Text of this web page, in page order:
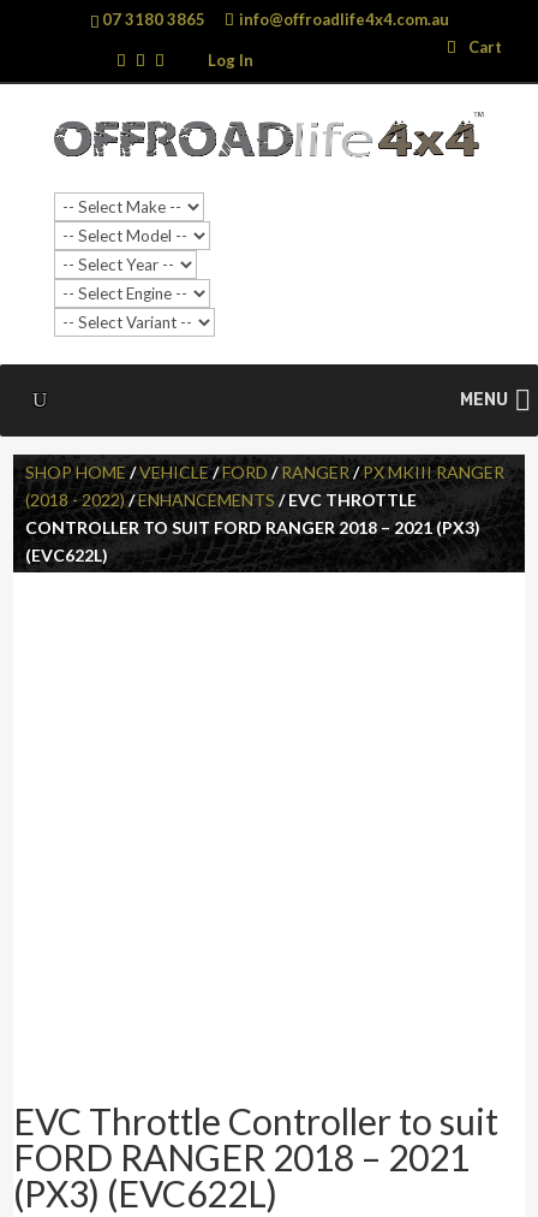
07 3180 3865 info@offroadlife4x4.com.au
Log In
Cart
MENU
Search
…
Search
SHOP HOME/VEHICLE/FORD /RANGER/PX MKIII RANGER
(2018 - 2022)/ENHANCEMENTS/ EVC THROTTLE
CONTROLLER TO SUIT FORD RANGER 2018 – 2021 (PX3)
(EVC622L)
EVC Throttle Controller to suit
FORD RANGER 2018 – 2021
(PX3) (EVC622L)